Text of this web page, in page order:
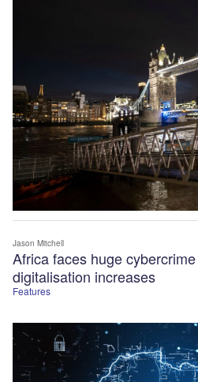
Features
Africa faces huge
digitalisation increases
Jason Mitchell